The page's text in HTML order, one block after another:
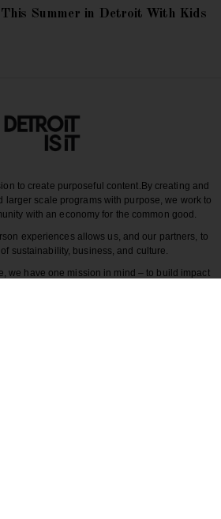
Summer in Detroit With Kids
to create purposeful content. By creating and
larger scale programs with purpose, we work to
with an economy for the common good.
experiences allows us, and our partners, to
sustainability, business, and culture.
we have one mission in mind – to build impact